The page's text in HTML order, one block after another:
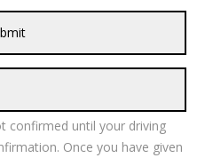
confirmed until your driving
Once you have given